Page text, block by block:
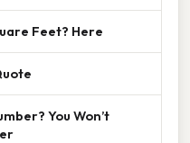
Feet? Here
You Won’t